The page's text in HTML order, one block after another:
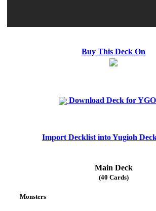
Buy This Deck On
Download Deck for
Import Decklist into Yugioh
Main Deck
(40 Cards)
Monsters